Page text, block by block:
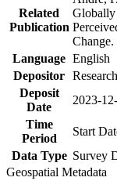
Related
Publication
Globally
Change.
Language English
Depositor
Deposit
Date
2023-
Time
Period
Start
Data Type Survey
Geospatial Metadata